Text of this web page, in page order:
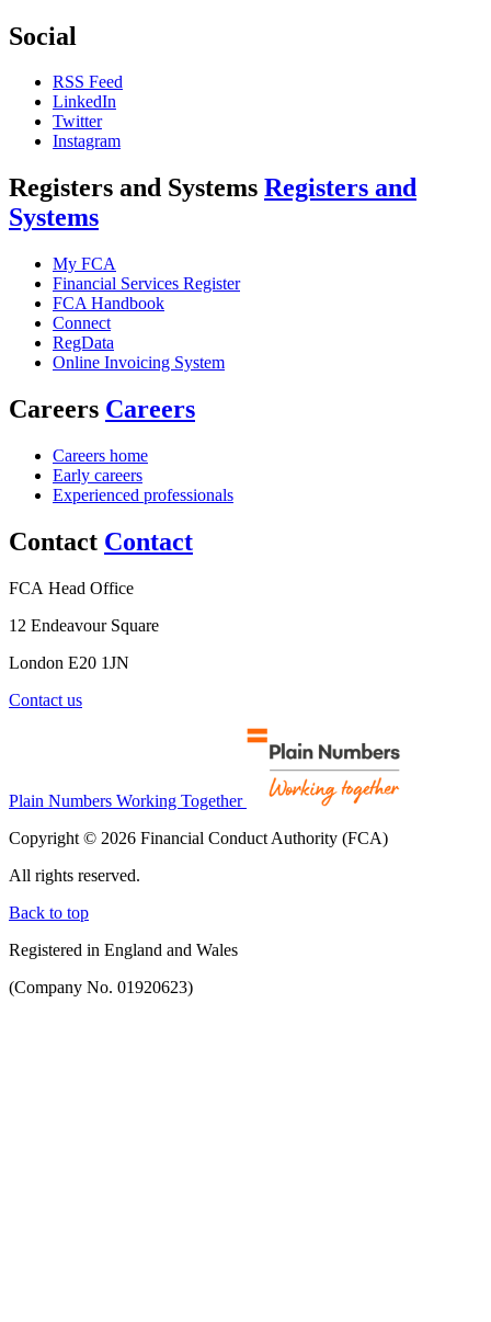
Social
RSS Feed
LinkedIn
Twitter
Instagram
Registers and Systems Registers and
Systems
My FCA
Financial Services Register
FCA Handbook
Connect
RegData
Online Invoicing System
Careers Careers
Careers home
Early careers
Experienced professionals
Contact Contact
FCA Head Office
12 Endeavour Square
London E20 1JN
Contact us
Plain Numbers Working Together
Copyright © 2026 Financial Conduct Authority (FCA)
All rights reserved.
Back to top
Registered in England and Wales
(Company No. 01920623)